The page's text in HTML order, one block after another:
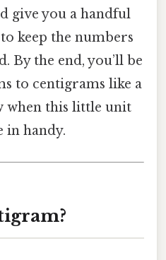
give you a handful
keep the numbers
By the end, you’ll be
to centigrams like a
when this little unit
in handy.